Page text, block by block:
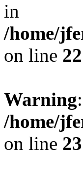
in
/home/
on line 22
Warning
/home/
on line 23